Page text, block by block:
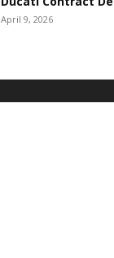
April 9, 2026